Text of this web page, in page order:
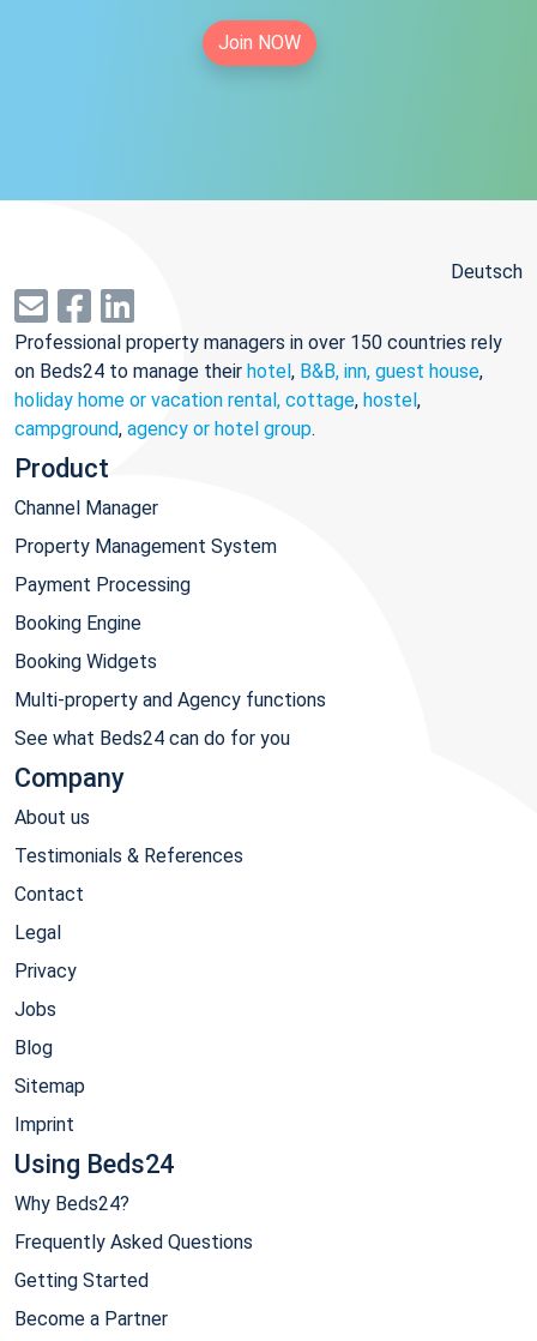
Join NOW
Deutsch
Professional property managers in over 150 countries rely
on Beds24 to manage their hotel, B&B, inn, guest house,
holiday home or vacation rental, cottage, hostel,
campground, agency or hotel group.
Product
Channel Manager
Property Management System
Payment Processing
Booking Engine
Booking Widgets
Multi-property and Agency functions
See what Beds24 can do for you
Company
About us
Testimonials & References
Contact
Legal
Privacy
Jobs
Blog
Sitemap
Imprint
Using Beds24
Why Beds24?
Frequently Asked Questions
Getting Started
Become a Partner